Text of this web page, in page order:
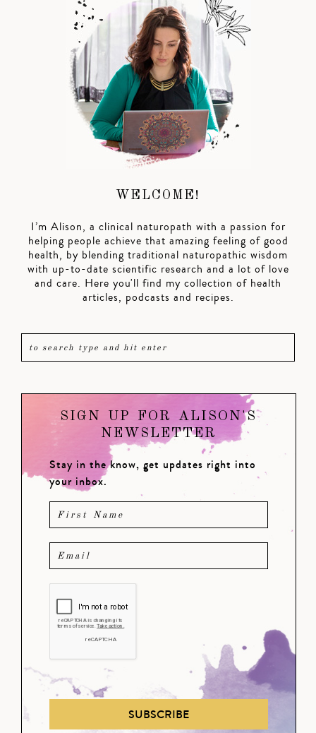
WELCOME!
I’m Alison, a clinical naturopath with a passion for
helping people achieve that amazing feeling of good
health, by blending traditional naturopathic wisdom
with up-to-date scientific research and a lot of love
and care. Here you'll find my collection of health
articles, podcasts and recipes.
SIGN UP FOR ALISON'S
NEWSLETTER
Stay in the know, get updates right into
your inbox.
SUBSCRIBE